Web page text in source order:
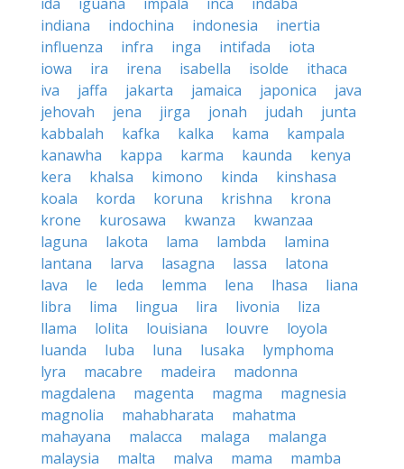
indiana
indochina indonesia
inertia
influenza
infra inga intifada
iota
iowa
ira irena isabella isolde
ithaca
iva
jaffa jakarta jamaica japonica
java
jehovah
jena jirga jonah judah
junta
kabbalah
kafka kalka kama
kampala
kanawha
kappa karma kaunda
kenya
kera
khalsa kimono kinda
kinshasa
koala
korda koruna krishna
krona
krone
kurosawa kwanza
kwanzaa
laguna
lakota lama lambda
lamina
lantana
larva lasagna lassa
latona
lava
le leda lemma lena lhasa
liana
libra
lima lingua lira livonia
liza
llama
lolita louisiana louvre
loyola
luanda
luba luna lusaka
lymphoma
lyra
macabre madeira
madonna
magdalena
magenta magma
magnesia
magnolia
mahabharata
mahatma
mahayana
malacca malaga
malanga
malaysia
malta malva mama
mamba